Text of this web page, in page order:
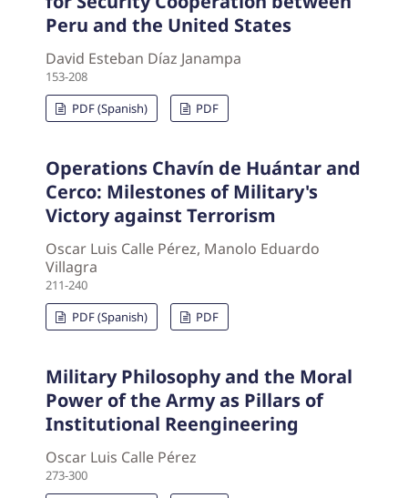
Peru and the United States
David Esteban Díaz Janampa
153-208
PDF (Spanish)
PDF
Operations Chavín de Huántar and
Cerco: Milestones of Military's
Victory against Terrorism
Oscar Luis Calle Pérez, Manolo Eduardo
Villagra
211-240
PDF (Spanish)
PDF
Military Philosophy and the Moral
Power of the Army as Pillars of
Institutional Reengineering
Oscar Luis Calle Pérez
273-300